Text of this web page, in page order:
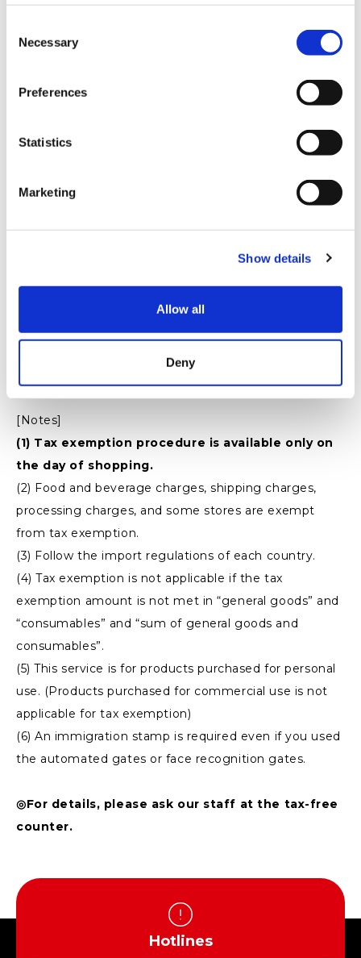
Necessary
Preferences
Statistics
Marketing
Show details
Allow all
Deny
Total purchases: From 5,000 yen to 500,000 yen
Take out from Japan within 30 days after purchase
* Consumables and general goods and consumables
will be packed in a sealed bag.
attention to the expiry date for food.
・ Person's passport (passport copy and ID are not
allowed)
・ Credit card (The name of your credit card and
passport must match.)
[Notes]
(1) Tax exemption procedure is available only on
the day of shopping.
(2) Food and beverage charges, shipping charges,
processing charges, and some stores are exempt
from tax exemption.
(3) Follow the import regulations of each country.
(4) Tax exemption is not applicable if the tax
exemption amount is not met in “general goods” and
“consumables” and “sum of general goods and
consumables”.
(5) This service is for products purchased for personal
use. (Products purchased for commercial use is not
applicable for tax exemption)
(6) An immigration stamp is required even if you used
the automated gates or face recognition gates.
◎For details, please ask our staff at the tax-free
counter.
Hotlines